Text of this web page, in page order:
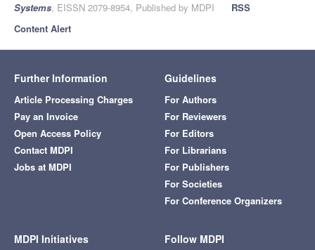
Systems, EISSN 2079-8954, Published by MDPI
RSS
Content Alert
Further Information
Article Processing Charges
Pay an Invoice
Open Access Policy
Contact MDPI
Jobs at MDPI
Guidelines
For Authors
For Reviewers
For Editors
For Librarians
For Publishers
For Societies
For Conference Organizers
MDPI Initiatives Follow MDPI